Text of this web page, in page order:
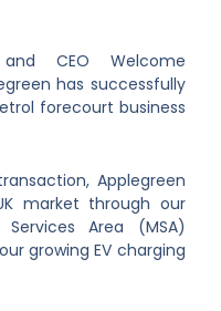
CEO Welcome
has successfully
forecourt business
Applegreen
market through our
Area (MSA)
growing EV charging